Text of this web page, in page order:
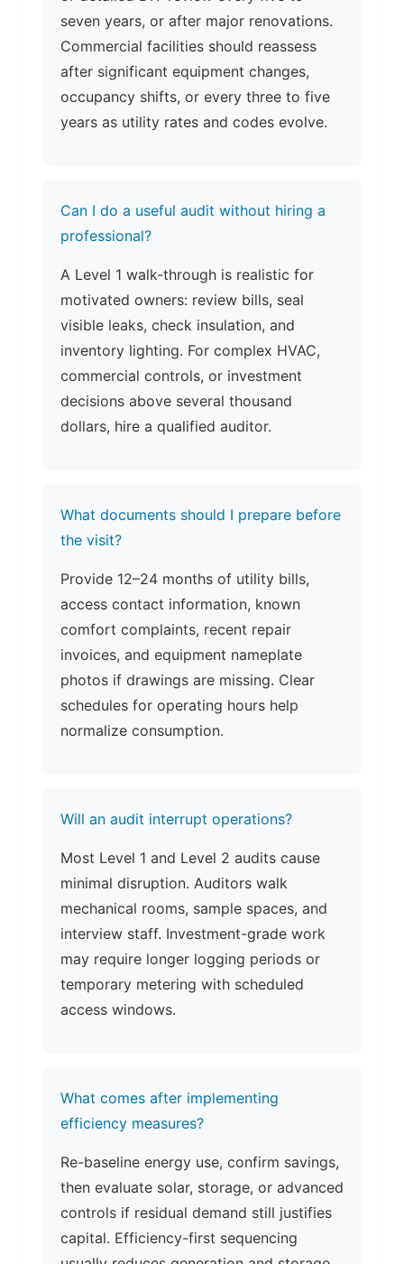
seven years, or after major renovations.
Commercial facilities should reassess
after significant equipment changes,
occupancy shifts, or every three to five
years as utility rates and codes evolve.
Can I do a useful audit without hiring a
professional?
A Level 1 walk-through is realistic for
motivated owners: review bills, seal
visible leaks, check insulation, and
inventory lighting. For complex HVAC,
commercial controls, or investment
decisions above several thousand
dollars, hire a qualified auditor.
What documents should I prepare before
the visit?
Provide 12–24 months of utility bills,
access contact information, known
comfort complaints, recent repair
invoices, and equipment nameplate
photos if drawings are missing. Clear
schedules for operating hours help
normalize consumption.
Will an audit interrupt operations?
Most Level 1 and Level 2 audits cause
minimal disruption. Auditors walk
mechanical rooms, sample spaces, and
interview staff. Investment-grade work
may require longer logging periods or
temporary metering with scheduled
access windows.
What comes after implementing
efficiency measures?
Re-baseline energy use, confirm savings,
then evaluate solar, storage, or advanced
controls if residual demand still justifies
capital. Efficiency-first sequencing